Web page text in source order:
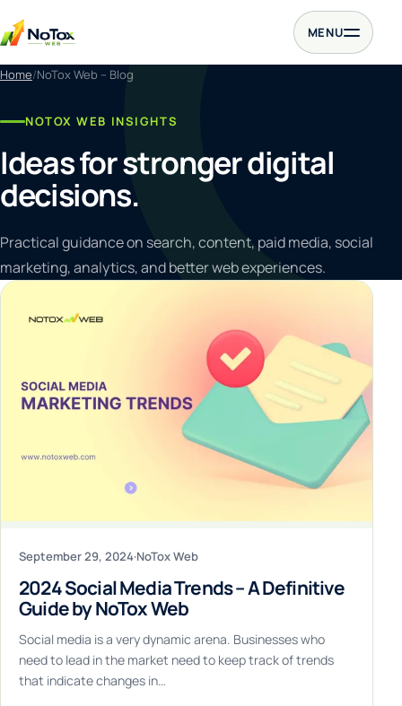
MENU
Home NoTox Web – Blog
NOTOX WEB INSIGHTS
Ideas for stronger digital
decisions.
Practical guidance on search, content, paid media, social
marketing, analytics, and better web experiences.
September 29, 2024·NoTox Web
2024 Social Media Trends – A Definitive
Guide by NoTox Web
Social media is a very dynamic arena. Businesses who
need to lead in the market need to keep track of trends
that indicate changes in…